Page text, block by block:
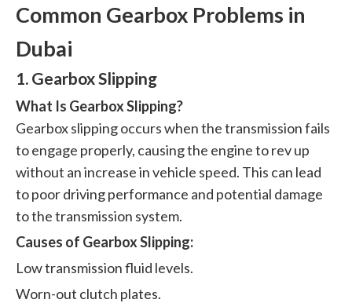
Common Gearbox Problems in
Dubai
1. Gearbox Slipping
What Is Gearbox Slipping?
Gearbox slipping occurs when the transmission fails
to engage properly, causing the engine to rev up
without an increase in vehicle speed. This can lead
to poor driving performance and potential damage
to the transmission system.
Causes of Gearbox Slipping:
Low transmission fluid levels.
Worn-out clutch plates.